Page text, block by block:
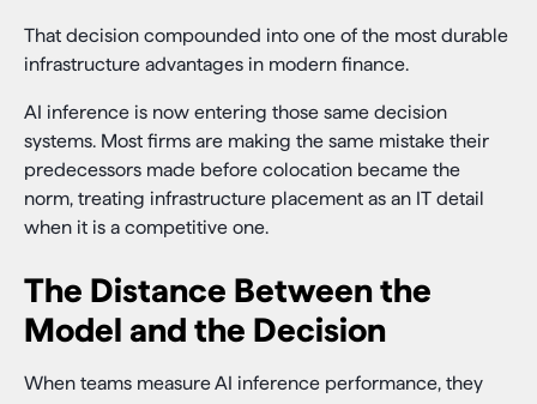
That decision compounded into one of the most durable
infrastructure advantages in modern finance.
AI inference is now entering those same decision
systems. Most firms are making the same mistake their
predecessors made before colocation became the
norm, treating infrastructure placement as an IT detail
when it is a competitive one.
The Distance Between the
Model and the Decision
When teams measure AI inference performance, they